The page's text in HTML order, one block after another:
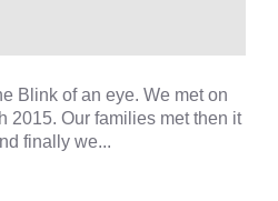
Blink of an eye. We met on
2015. Our families met then it
finally we...